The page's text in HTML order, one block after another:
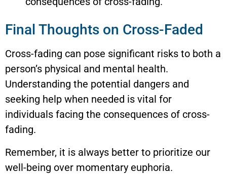
Final Thoughts on Cross-Faded
Cross-fading can pose significant risks to both a
person’s physical and mental health.
Understanding the potential dangers and
seeking help when needed is vital for
individuals facing the consequences of cross-
fading.
Remember, it is always better to prioritize our
well-being over momentary euphoria.